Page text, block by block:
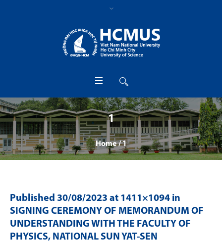
1
Home /1
Published 30/08/2023 at 1411×1094 in
SIGNING CEREMONY OF MEMORANDUM OF
UNDERSTANDING WITH THE FACULTY OF
PHYSICS, NATIONAL SUN YAT-SEN